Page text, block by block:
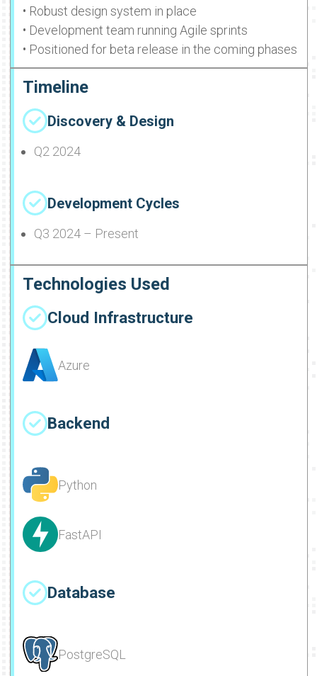
• Robust design system in place
• Development team running Agile sprints
• Positioned for beta release in the coming phases
Timeline
Discovery & Design
Q2 2024
Development Cycles
Q3 2024 – Present
Technologies Used
Cloud Infrastructure
Azure
Backend
Python
FastAPI
Database
PostgreSQL